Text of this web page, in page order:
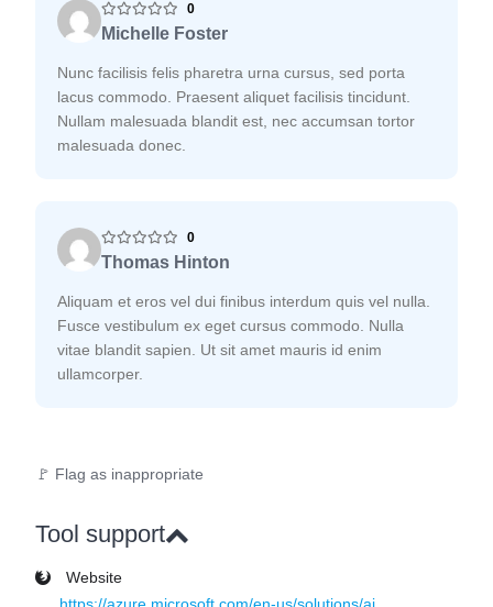
0
Michelle Foster
Nunc facilisis felis pharetra urna cursus, sed porta
lacus commodo. Praesent aliquet facilisis tincidunt.
Nullam malesuada blandit est, nec accumsan tortor
malesuada donec.
0
Thomas Hinton
Aliquam et eros vel dui finibus interdum quis vel nulla.
Fusce vestibulum ex eget cursus commodo. Nulla
vitae blandit sapien. Ut sit amet mauris id enim
ullamcorper.
🚩 Flag as inappropriate
Tool support
Website